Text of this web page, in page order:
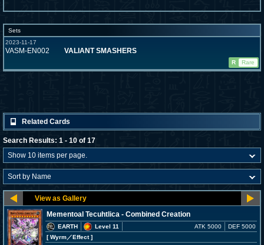
Sets
2023-11-17
VASM-EN002 VALIANT SMASHERS
R Rare
Related Cards
Search Results: 1 - 10 of 17
Mementoal Tecuhtlica - Combined Creation
EARTH
Level 11
[ Wyrm／Effect]
ATK 5000 DEF 5000